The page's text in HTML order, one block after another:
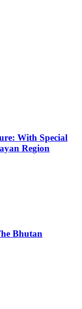
With Special
Region
Bhutan